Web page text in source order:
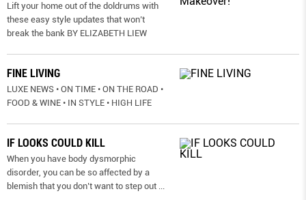
Lift your home out of the doldrums with
these easy style updates that won’t
break the bank BY ELIZABETH LIEW
FINE LIVING
LUXE NEWS • ON TIME • ON THE ROAD •
FOOD & WINE • IN STYLE • HIGH LIFE
IF LOOKS COULD KILL
When you have body dysmorphic
disorder, you can be so affected by a
blemish that you don’t want to step out ...